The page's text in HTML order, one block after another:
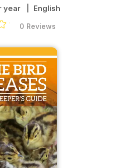
year | English
0 Reviews